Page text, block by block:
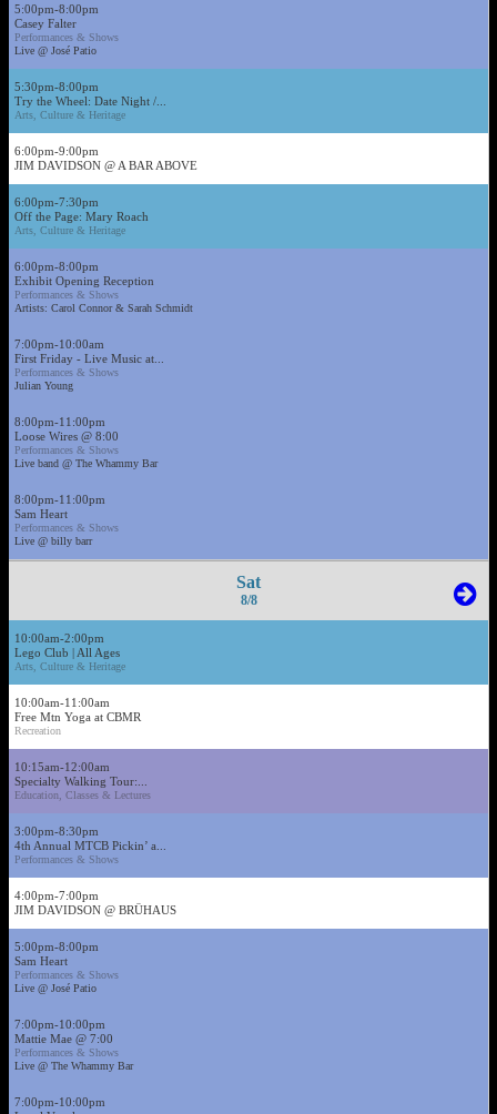
5:00pm-8:00pm
Casey Falter
Performances & Shows
Live @ José Patio
5:30pm-8:00pm
Try the Wheel: Date Night /...
Arts, Culture & Heritage
6:00pm-9:00pm
JIM DAVIDSON @ A BAR ABOVE
6:00pm-7:30pm
Off the Page: Mary Roach
Arts, Culture & Heritage
6:00pm-8:00pm
Exhibit Opening Reception
Performances & Shows
Artists: Carol Connor & Sarah Schmidt
7:00pm-10:00am
First Friday - Live Music at...
Performances & Shows
Julian Young
8:00pm-11:00pm
Loose Wires @ 8:00
Performances & Shows
Live band @ The Whammy Bar
8:00pm-11:00pm
Sam Heart
Performances & Shows
Live @ billy barr
Sat
8/8
10:00am-2:00pm
Lego Club | All Ages
Arts, Culture & Heritage
10:00am-11:00am
Free Mtn Yoga at CBMR
Recreation
10:15am-12:00am
Specialty Walking Tour:...
Education, Classes & Lectures
3:00pm-8:30pm
4th Annual MTCB Pickin’ a...
Performances & Shows
4:00pm-7:00pm
JIM DAVIDSON @ BRÜHAUS
5:00pm-8:00pm
Sam Heart
Performances & Shows
Live @ José Patio
7:00pm-10:00pm
Mattie Mae @ 7:00
Performances & Shows
Live @ The Whammy Bar
7:00pm-10:00pm